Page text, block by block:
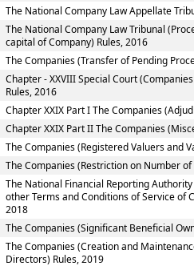
The National Company Law Appellate
The National Company Law Tribunal
capital of Company) Rules, 2016
The Companies (Transfer of Pending
Chapter - XXVIII Special Court
Rules, 2016
Chapter XXIX Part I The Companies
Chapter XXIX Part II The Companies
The Companies (Registered Valuers and
The Companies (Restriction on Number of
The National Financial Reporting
other Terms and Conditions of Service of
2018
The Companies (Significant Beneficial
The Companies (Creation and
Directors) Rules, 2019